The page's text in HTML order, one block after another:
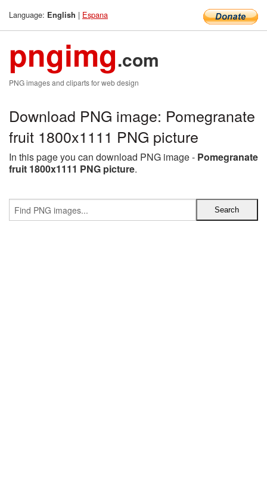
Language: English | Espana
pngimg.com
PNG images and cliparts for web design
Download PNG image: Pomegranate
fruit 1800x1111 PNG picture
In this page you can download PNG image - Pomegranate
fruit 1800x1111 PNG picture.